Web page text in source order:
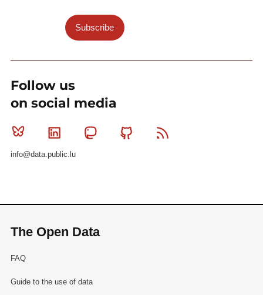
Subscribe
Follow us
on social media
Bluesky Linkedin MastodonGithub
info@data.public.lu
The Open Data
FAQ
Guide to the use of data